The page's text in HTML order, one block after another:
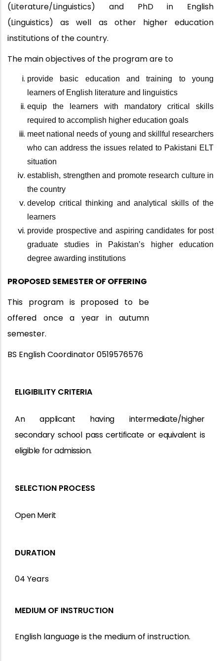
(Literature/Linguistics) and PhD in English
(Linguistics) as well as other higher education
institutions of the country.
The main objectives of the program are to
provide basic education and training to young
learners of English literature and linguistics
equip the learners with mandatory critical skills
required to accomplish higher education goals
meet national needs of young and skillful researchers
who can address the issues related to Pakistani ELT
situation
establish, strengthen and promote research culture in
the country
develop critical thinking and analytical skills of the
learners
provide prospective and aspiring candidates for post
graduate studies in Pakistan’s higher education
degree awarding institutions
PROPOSED SEMESTER OFOFFERING
This program is proposed to be
offered once a year in autumn
semester.
BS English Coordinator 0519576576
ELIGIBILITY CRITERIA
An applicant having intermediate/higher
secondary school pass certificate or equivalent is
eligible foradmission.
SELECTION PROCESS
Open Merit
DURATION
04 Years
MEDIUM OF INSTRUCTION
English language is the medium of instruction.